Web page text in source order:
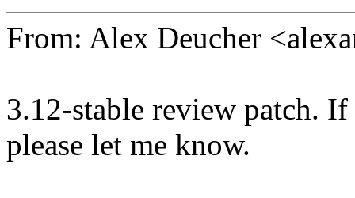
From: Alex Deucher
3.12-stable review patch.
please let me know.